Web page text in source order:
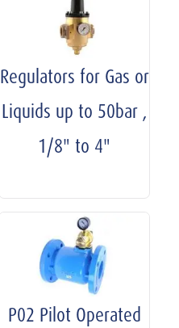
Regulators for Gas or
Liquids up to 50bar ,
1/8" to 4"
P02 Pilot Operated